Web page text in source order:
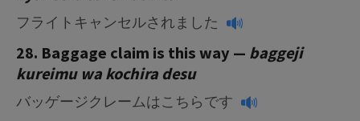
フライトキャンセルされました
28. Baggage claim is this way — baggeji
kureimu wa kochira desu
バッゲージクレームはこちらです